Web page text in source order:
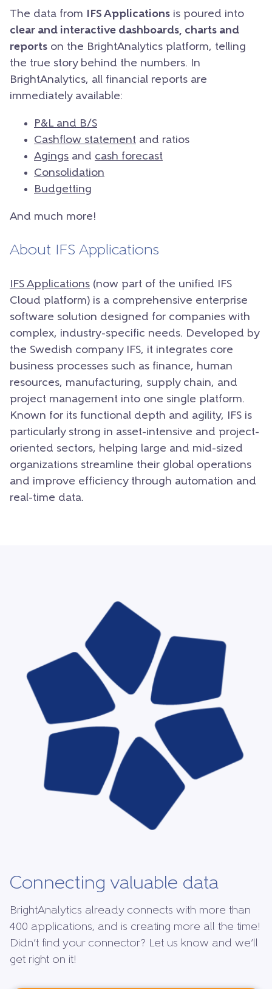
The data from IFS Applications is poured into
clear and interactive dashboards, charts and
reports on the BrightAnalytics platform, telling
the true story behind the numbers. In
BrightAnalytics, all financial reports are
immediately available:
P&L and B/S
Cashflow statement and ratios
Agings and cash forecast
Consolidation
Budgetting
And much more!
About IFS Applications
IFS Applications (now part of the unified IFS
Cloud platform) is a comprehensive enterprise
software solution designed for companies with
complex, industry-specific needs. Developed by
the Swedish company IFS, it integrates core
business processes such as finance, human
resources, manufacturing, supply chain, and
project management into one single platform.
Known for its functional depth and agility, IFS is
particularly strong in asset-intensive and project-
oriented sectors, helping large and mid-sized
organizations streamline their global operations
and improve efficiency through automation and
real-time data.
Connecting valuable data
BrightAnalytics already connects with more than
400 applications, and is creating more all the time!
Didn’t find your connector? Let us know and we’ll
get right on it!